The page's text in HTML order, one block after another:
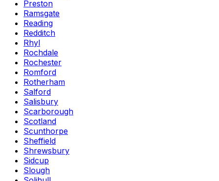
Preston
Ramsgate
Reading
Redditch
Rhyl
Rochdale
Rochester
Romford
Rotherham
Salford
Salisbury
Scarborough
Scotland
Scunthorpe
Sheffield
Shrewsbury
Sidcup
Slough